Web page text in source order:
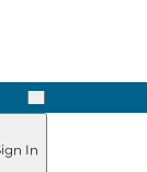
Next
In